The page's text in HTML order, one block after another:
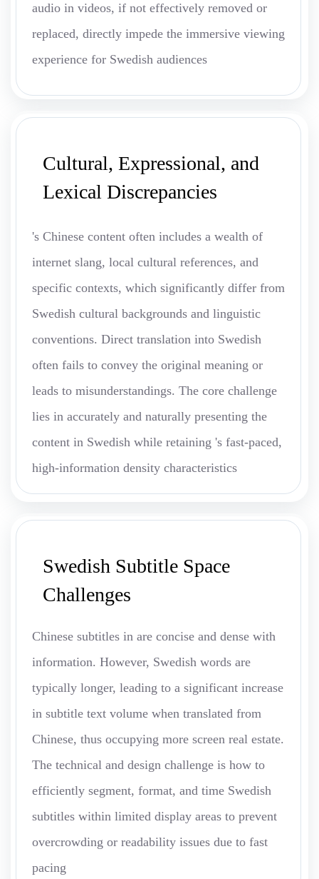
audio in videos, if not effectively removed or
replaced, directly impede the immersive viewing
experience for Swedish audiences
Cultural, Expressional, and
Lexical Discrepancies
's Chinese content often includes a wealth of
internet slang, local cultural references, and
specific contexts, which significantly differ from
Swedish cultural backgrounds and linguistic
conventions. Direct translation into Swedish
often fails to convey the original meaning or
leads to misunderstandings. The core challenge
lies in accurately and naturally presenting the
content in Swedish while retaining 's fast-paced,
high-information density characteristics
Swedish Subtitle Space
Challenges
Chinese subtitles in are concise and dense with
information. However, Swedish words are
typically longer, leading to a significant increase
in subtitle text volume when translated from
Chinese, thus occupying more screen real estate.
The technical and design challenge is how to
efficiently segment, format, and time Swedish
subtitles within limited display areas to prevent
overcrowding or readability issues due to fast
pacing